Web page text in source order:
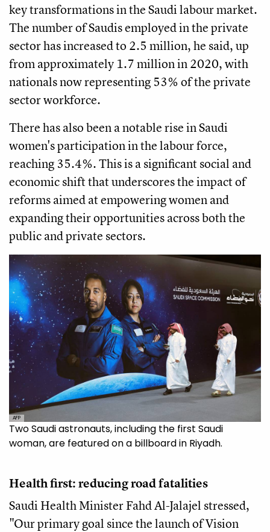
key transformations in the Saudi labour market.
The number of Saudis employed in the private
sector has increased to 2.5 million, he said, up
from approximately 1.7 million in 2020, with
nationals now representing 53% of the private
sector workforce.
There has also been a notable rise in Saudi
women's participation in the labour force,
reaching 35.4%. This is a significant social and
economic shift that underscores the impact of
reforms aimed at empowering women and
expanding their opportunities across both the
public and private sectors.
AFP
Two Saudi astronauts, including the first Saudi
woman, are featured on a billboard in Riyadh.
Health first: reducing road fatalities
Saudi Health Minister Fahd Al-Jalajel stressed,
"Our primary goal since the launch of Vision